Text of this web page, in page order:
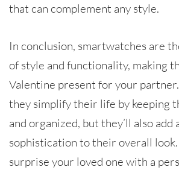
that can complement any style.
In conclusion, smartwatches are
of style and functionality, making
Valentine present for your
they simplify their life by keeping
and organized, but they’ll also add
sophistication to their overall look.
surprise your loved one with a